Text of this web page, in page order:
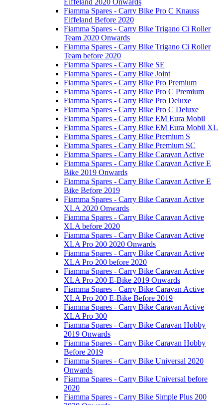
Fiamma Spares - Carry Bike Pro C Knauss
Eiffeland Before 2020
Fiamma Spares - Carry Bike Trigano Ci Roller
Team 2020 Onwards
Fiamma Spares - Carry Bike Trigano Ci Roller
Team before 2020
Fiamma Spares - Carry Bike SE
Fiamma Spares - Carry Bike Joint
Fiamma Spares - Carry Bike Pro Premium
Fiamma Spares - Carry Bike Pro C Premium
Fiamma Spares - Carry Bike Pro Deluxe
Fiamma Spares - Carry Bike Pro C Deluxe
Fiamma Spares - Carry Bike EM Eura Mobil
Fiamma Spares - Carry Bike EM Eura Mobil XL
Fiamma Spares - Carry Bike Premium S
Fiamma Spares - Carry Bike Premium SC
Fiamma Spares - Carry Bike Caravan Active
Fiamma Spares - Carry Bike Caravan Active E
Bike 2019 Onwards
Fiamma Spares - Carry Bike Caravan Active E
Bike Before 2019
Fiamma Spares - Carry Bike Caravan Active
XLA 2020 Onwards
Fiamma Spares - Carry Bike Caravan Active
XLA before 2020
Fiamma Spares - Carry Bike Caravan Active
XLA Pro 200 2020 Onwards
Fiamma Spares - Carry Bike Caravan Active
XLA Pro 200 before 2020
Fiamma Spares - Carry Bike Caravan Active
XLA Pro 200 E-Bike 2019 Onwards
Fiamma Spares - Carry Bike Caravan Active
XLA Pro 200 E-Bike Before 2019
Fiamma Spares - Carry Bike Caravan Active
XLA Pro 300
Fiamma Spares - Carry Bike Caravan Hobby
2019 Onwards
Fiamma Spares - Carry Bike Caravan Hobby
Before 2019
Fiamma Spares - Carry Bike Universal 2020
Onwards
Fiamma Spares - Carry Bike Universal before
2020
Fiamma Spares - Carry Bike Simple Plus 200